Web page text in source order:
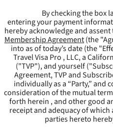
By checking the box
entering your payment
hereby acknowledge and
Membership Agreement(the "
into as of today’s date (the "
Travel Visa Pro , LLC, a
("TVP"), and yourself ("
Agreement, TVP and
individually as a “Party,” and
consideration of the mutual
forth herein , and other good
receipt and adequacy of
parties hereto